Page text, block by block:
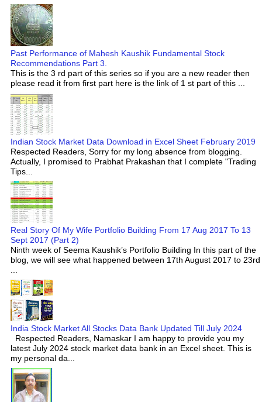
Past Performance of Mahesh Kaushik Fundamental Stock
Recommendations Part 3.
This is the 3 rd part of this series so if you are a new reader then
please read it from first part here is the link of 1 st part of this ...
Indian Stock Market Data Download in Excel Sheet February 2019
Respected Readers, Sorry for my long absence from blogging.
Actually, I promised to Prabhat Prakashan that I complete "Trading
Tips...
Real Story Of My Wife Portfolio Building From 17 Aug 2017 To 13
Sept 2017 (Part 2)
Ninth week of Seema Kaushik’s Portfolio Building In this part of the
blog, we will see what happened between 17th August 2017 to 23rd
...
India Stock Market All Stocks Data Bank Updated Till July 2024
Respected Readers, Namaskar I am happy to provide you my
latest July 2024 stock market data bank in an Excel sheet. This is
my personal da...